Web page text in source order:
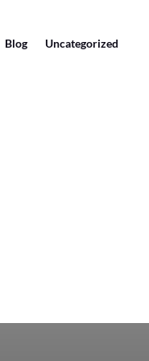
Blog Uncategorized